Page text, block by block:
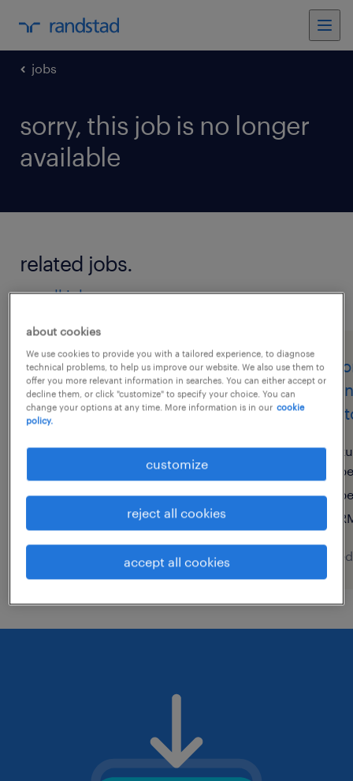
jobs
sorry, this job is no longer
available
related jobs.
see all jobs
sales engineer (m/w/d)
syke, niedersachsen
€70,000 - €80,000 per year
posted 10 august 2026
about cookies
We use cookies to provide you with a tailored experience, to diagnose
technical problems, to help us improve our website. We also use them to
offer you more relevant information in searches. You can either accept or
decline them, or click "customize" to specify your choice. You can
change your options at any time. More information is in our cookie
policy.
customize
reject all cookies
accept all cookies